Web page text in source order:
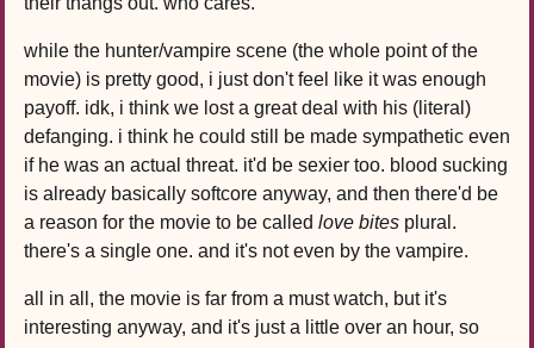
while the hunter/vampire scene (the whole point of the
movie) is pretty good, i just don't feel like it was enough
payoff. idk, i think we lost a great deal with his (literal)
defanging. i think he could still be made sympathetic even
if he was an actual threat. it'd be sexier too. blood sucking
is already basically softcore anyway, and then there'd be
a reason for the movie to be called love bites plural.
there's a single one. and it's not even by the vampire.
all in all, the movie is far from a must watch, but it's
interesting anyway, and it's just a little over an hour, so